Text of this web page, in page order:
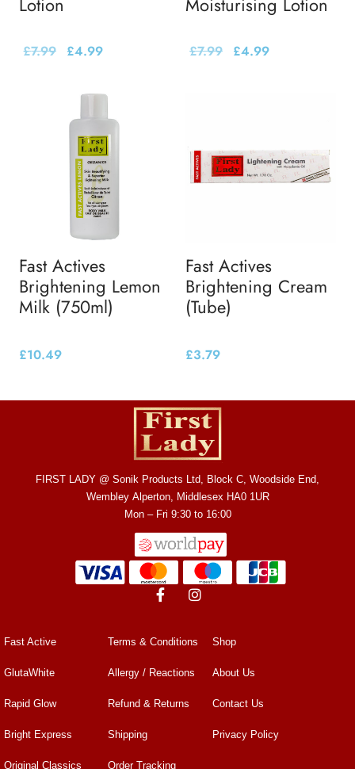
£7.99 £4.99 £7.99 £4.99
Fast Actives
Brightening Lemon
Milk (750ml)
£10.49
Fast Actives
Brightening Cream
(Tube)
£3.79
FIRST LADY @ Sonik Products Ltd, Block C, Woodside End,
Wembley Alperton, Middlesex HA0 1UR
Mon – Fri 9:30 to 16:00
Fast Active
GlutaWhite
Rapid Glow
Bright Express
Original Classics
Terms & Conditions
Allergy / Reactions
Refund & Returns
Shipping
Order Tracking
Shop
About Us
Contact Us
Privacy Policy